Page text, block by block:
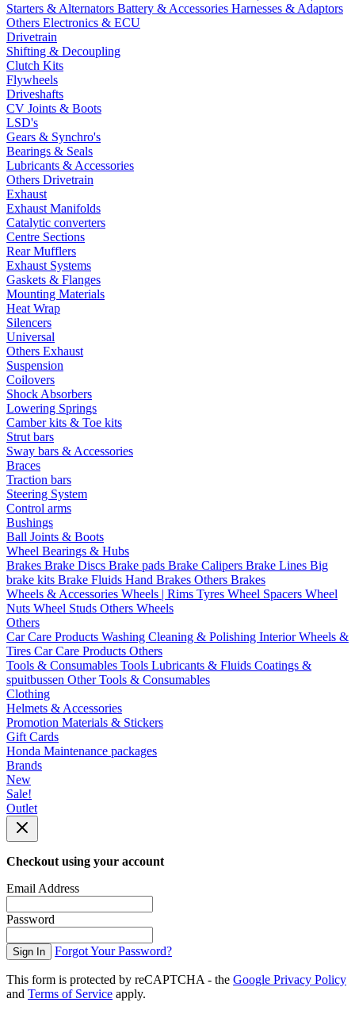
Starters & Alternators Battery & Accessories Harnesses & Adaptors
Others Electronics & ECU
Drivetrain
Shifting & Decoupling
Clutch Kits
Flywheels
Driveshafts
CV Joints & Boots
LSD's
Gears & Synchro's
Bearings & Seals
Lubricants & Accessories
Others Drivetrain
Exhaust
Exhaust Manifolds
Catalytic converters
Centre Sections
Rear Mufflers
Exhaust Systems
Gaskets & Flanges
Mounting Materials
Heat Wrap
Silencers
Universal
Others Exhaust
Suspension
Coilovers
Shock Absorbers
Lowering Springs
Camber kits & Toe kits
Strut bars
Sway bars & Accessories
Braces
Traction bars
Steering System
Control arms
Bushings
Ball Joints & Boots
Wheel Bearings & Hubs
Brakes Brake Discs Brake pads Brake Calipers Brake Lines Big
brake kits Brake Fluids Hand Brakes Others Brakes
Wheels & Accessories Wheels | Rims Tyres Wheel Spacers Wheel
Nuts Wheel Studs Others Wheels
Others
Car Care Products Washing Cleaning & Polishing InteriorWheels &
Tires Car Care Products Others
Tools & Consumables Tools Lubricants & Fluids Coatings &
spuitbussen Other Tools & Consumables
Clothing
Helmets & Accessories
Promotion Materials & Stickers
Gift Cards
Honda Maintenance packages
Brands
New
Sale!
Outlet
Checkout using your account
Email Address
Password
Sign In Forgot Your Password?
This form is protected by reCAPTCHA - the Google Privacy Policy
and Terms of Service apply.